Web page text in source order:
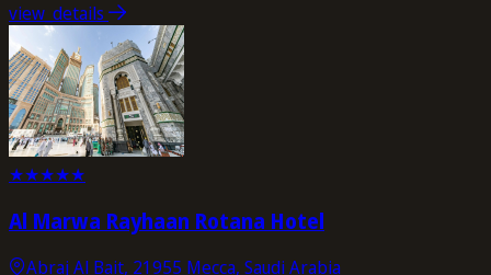
view_details
★★★★★
Al Marwa Rayhaan Rotana Hotel
Abraj Al Bait, 21955 Mecca, Saudi Arabia